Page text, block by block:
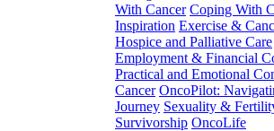
With Cancer Coping With
Inspiration Exercise &
Hospice and Palliative Care
Employment & Financial
Practical and Emotional
Cancer OncoPilot:
Journey Sexuality &
Survivorship OncoLife